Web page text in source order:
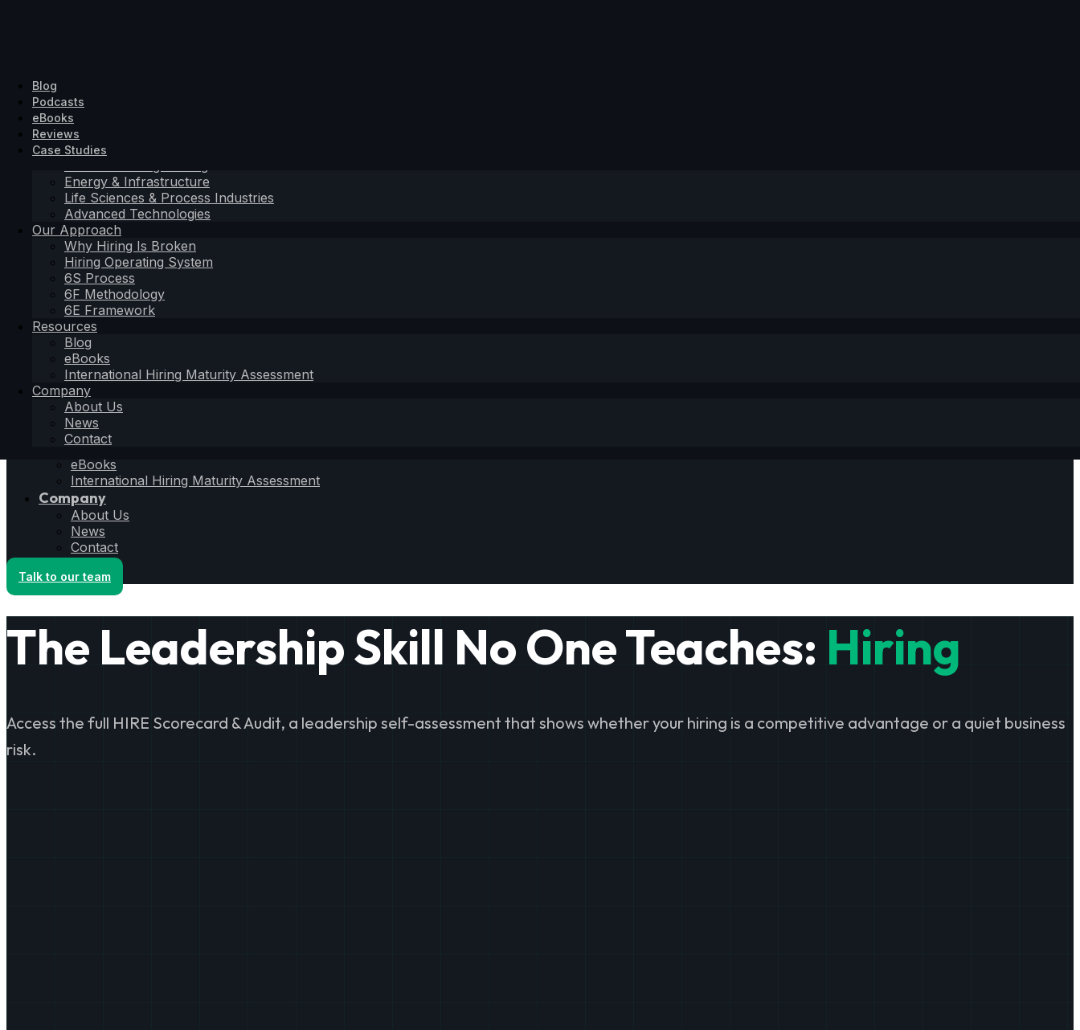
Hiring Solutions
SD Search
SD Exec
SD Embedded
Sectors
Industrial & Engineering
Energy & Infrastructure
Life Sciences & Process Industries
Advanced Technologies
Our Approach
Why Hiring Is Broken
Hiring Operating System
6S Process
6F Methodology
6E Framework
Resources
Blog
eBooks
International Hiring Maturity Assessment
Company
About Us
News
Contact
Hiring Solutions
SD Search
SD Exec
SD Embedded
Sectors
Energy & Infrastructure
Life Sciences & Process Industries
Advanced Technologies
Our Approach
Why Hiring Is Broken
Hiring Operating System
6S Process
6F Methodology
6E Framework
Resources
Blog
eBooks
International Hiring Maturity Assessment
Company
About Us
News
Contact
Talk to our team
The Leadership Skill No One Teaches: Hiring
Access the full HIRE Scorecard & Audit, a leadership self-assessment that shows whether your hiring is a competitive advantage or a quiet business
risk.
SD Search
SD Exec
SD Embedded
Industrial & Engineering
Energy & Infrastructure
Life Sciences & Process Industries
Advanced Technologies
About Us
Contact
Blog
Podcasts
eBooks
Reviews
Case Studies